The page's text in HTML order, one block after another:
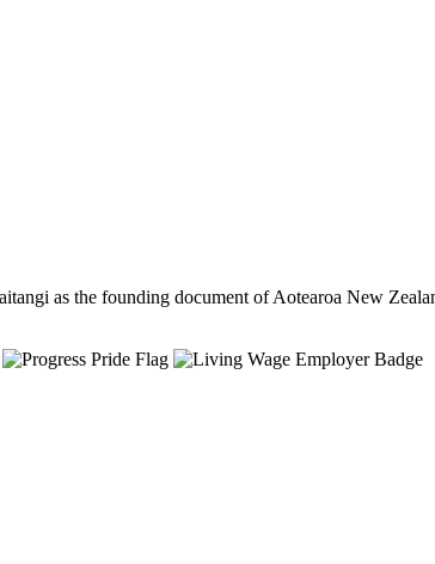
as the founding document of Aotearoa New